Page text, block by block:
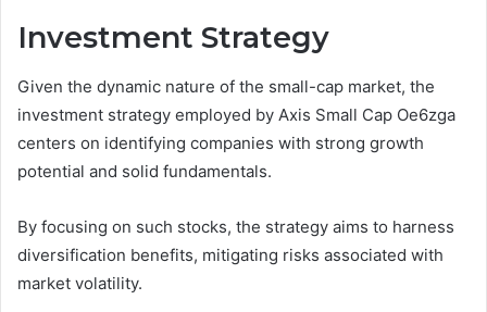
Investment Strategy
Given the dynamic nature of the small-cap market, the
investment strategy employed by Axis Small Cap Oe6zga
centers on identifying companies with strong growth
potential and solid fundamentals.
By focusing on such stocks, the strategy aims to harness
diversification benefits, mitigating risks associated with
market volatility.